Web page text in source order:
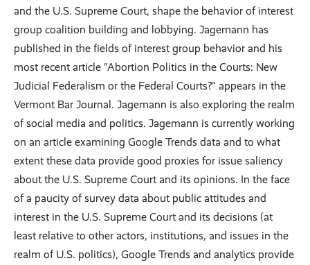
and the U.S. Supreme Court, shape the behavior of interest
group coalition building and lobbying. Jagemann has
published in the fields of interest group behavior and his
most recent article “Abortion Politics in the Courts: New
Judicial Federalism or the Federal Courts?” appears in the
Vermont Bar Journal. Jagemann is also exploring the realm
of social media and politics. Jagemann is currently working
on an article examining Google Trends data and to what
extent these data provide good proxies for issue saliency
about the U.S. Supreme Court and its opinions. In the face
of a paucity of survey data about public attitudes and
interest in the U.S. Supreme Court and its decisions (at
least relative to other actors, institutions, and issues in the
realm of U.S. politics), Google Trends and analytics provide